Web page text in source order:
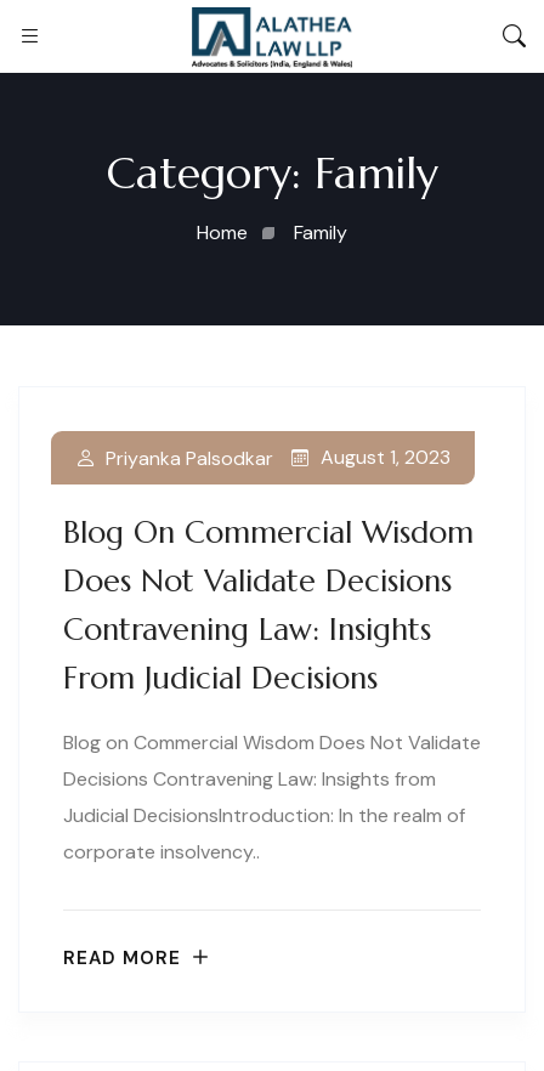
Category: Family
Home Family
Blog On Commercial Wisdom
Does Not Validate Decisions
Contravening Law: Insights
From Judicial Decisions
Priyanka Palsodkar August 1, 2023
Blog on Commercial Wisdom Does Not Validate
Decisions Contravening Law: Insights from
Judicial DecisionsIntroduction: In the realm of
corporate insolvency..
READ MORE